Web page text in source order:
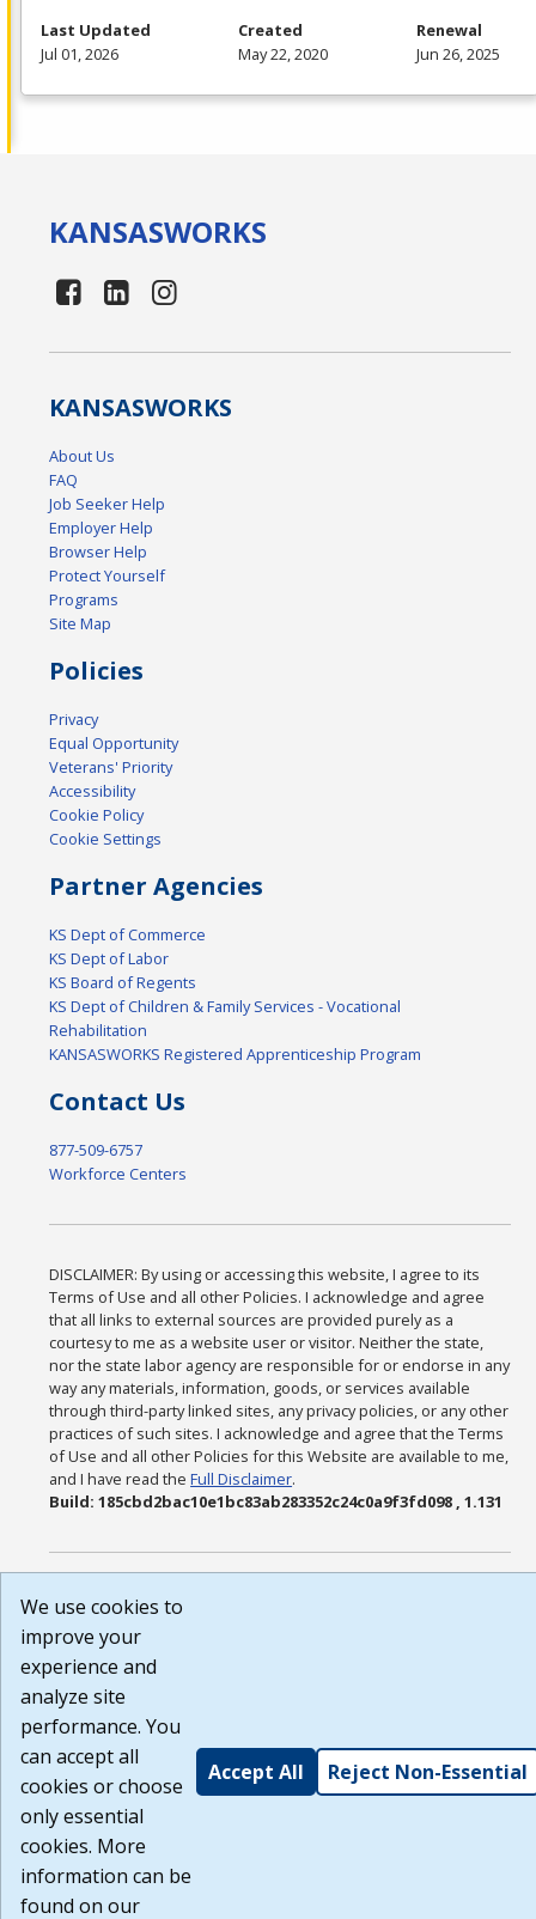
Last Updated
Jul 01, 2026
Created
May 22, 2020
Renewal
Jun 26, 2025
KANSASWORKS
KANSASWORKS
About Us
FAQ
Job Seeker Help
Employer Help
Browser Help
Protect Yourself
Programs
Site Map
Policies
Privacy
Equal Opportunity
Veterans' Priority
Accessibility
Cookie Policy
Cookie Settings
Partner Agencies
KS Dept of Commerce
KS Dept of Labor
KS Board of Regents
KS Dept of Children & Family Services - Vocational
Rehabilitation
KANSASWORKS Registered Apprenticeship Program
Contact Us
877-509-6757
Workforce Centers
DISCLAIMER: By using or accessing this website, I agree to its
Terms of Use and all other Policies. I acknowledge and agree
that all links to external sources are provided purely as a
courtesy to me as a website user or visitor. Neither the state,
nor the state labor agency are responsible for or endorse in any
way any materials, information, goods, or services available
through third-party linked sites, any privacy policies, or any other
practices of such sites. I acknowledge and agree that the Terms
of Use and all other Policies for this Website are available to me,
and I have read theFull Disclaimer.
Build: 185cbd2bac10e1bc83ab283352c24c0a9f3fd098 , 1.131
We use cookies to
improve your
experience and
analyze site
performance. You
can accept all
cookies or choose
only essential
cookies. More
information can be
found on our
Accept All Reject Non-Essential